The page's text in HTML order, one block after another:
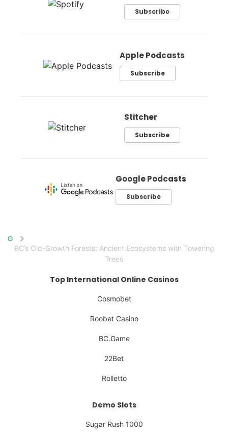
Subscribe
Apple Podcasts
Subscribe
Stitcher
Subscribe
Google Podcasts
Subscribe
Home
BC’s Old-Growth Forests: Ancient Ecosystems with Towering
Trees
Top International Online Casinos
Cosmobet
Roobet Casino
BC.Game
22Bet
Rolletto
Demo Slots
Sugar Rush 1000